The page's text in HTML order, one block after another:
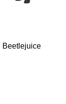
Beetlejuice